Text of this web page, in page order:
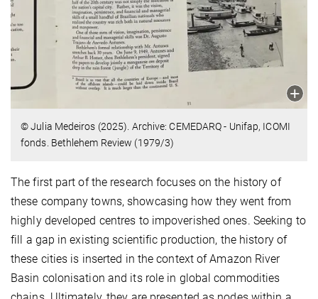
© Julia Medeiros (2025). Archive: CEMEDARQ - Unifap, ICOMI
fonds. Bethlehem Review (1979/3)
The first part of the research focuses on the history of
these company towns, showcasing how they went from
highly developed centres to impoverished ones. Seeking to
fill a gap in existing scientific production, the history of
these cities is inserted in the context of Amazon River
Basin colonisation and its role in global commodities